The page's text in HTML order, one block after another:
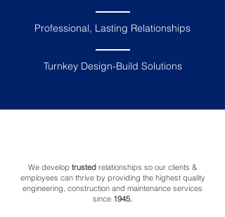
Professional, Lasting Relationships
Turnkey Design-Build Solutions
We develop trusted relationships so our clients &
employees can thrive by providing the highest quality
engineering, construction and maintenance services
since 1945.